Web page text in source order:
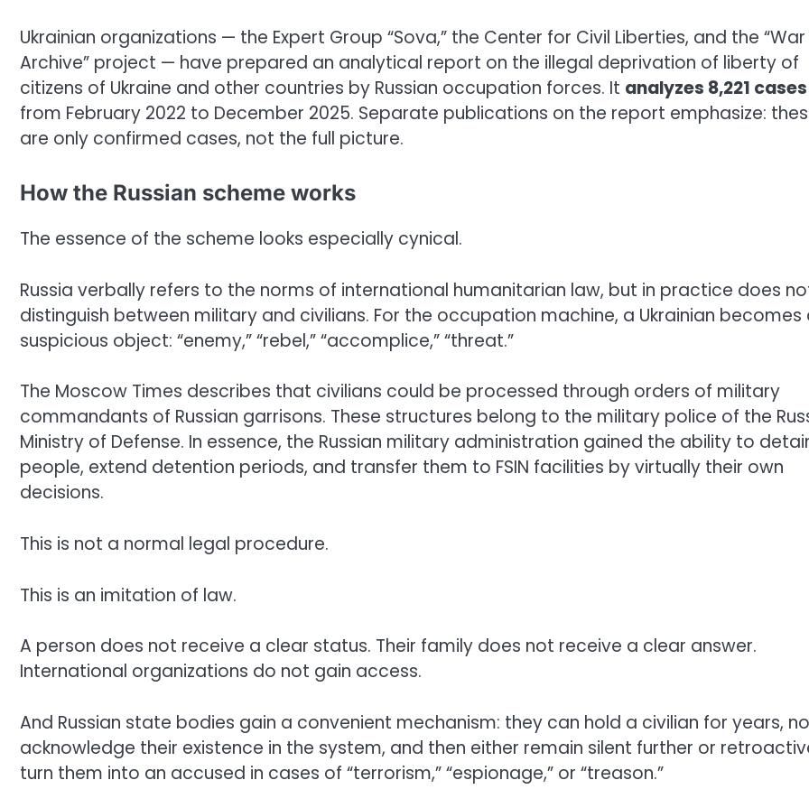
Ukrainian organizations — the Expert Group “Sova,” the Center for Civil Liberties, and the “War
Archive” project — have prepared an analytical report on the illegal deprivation of liberty of
citizens of Ukraine and other countries by Russian occupation forces. It analyzes 8,221 cases
from February 2022 to December 2025. Separate publications on the report emphasize:
are only confirmed cases, not the full picture.
How the Russian scheme works
The essence of the scheme looks especially cynical.
Russia verbally refers to the norms of international humanitarian law, but in practice does
distinguish between military and civilians. For the occupation machine, a Ukrainian becomes
suspicious object: “enemy,” “rebel,” “accomplice,” “threat.”
The Moscow Times describes that civilians could be processed through orders of military
commandants of Russian garrisons. These structures belong to the military police of the
Ministry of Defense. In essence, the Russian military administration gained the ability to
people, extend detention periods, and transfer them to FSIN facilities by virtually their own
decisions.
This is not a normal legal procedure.
This is an imitation of law.
A person does not receive a clear status. Their family does not receive a clear answer.
International organizations do not gain access.
And Russian state bodies gain a convenient mechanism: they can hold a civilian for years,
acknowledge their existence in the system, and then either remain silent further or
turn them into an accused in cases of “terrorism,” “espionage,” or “treason.”